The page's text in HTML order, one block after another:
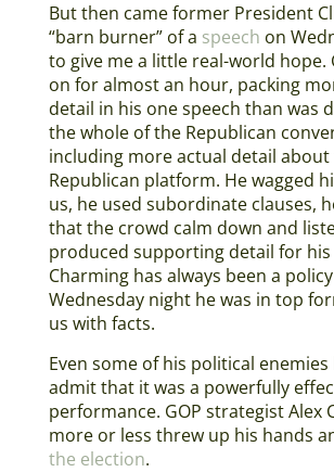
But then came former President
“barn burner” of a speech on
to give me a little real-world hope.
on for almost an hour, packing
detail in his one speech than was
the whole of the Republican
including more actual detail
Republican platform. He wagged
us, he used subordinate clauses,
that the crowd calm down and
produced supporting detail for his
Charming has always been a
Wednesday night he was in top
us with facts.
Even some of his political
admit that it was a powerfully
performance. GOP strategist Alex
more or less threw up his hands
the election.